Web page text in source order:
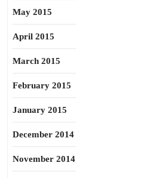
May 2015
April 2015
March 2015
February 2015
January 2015
December 2014
November 2014